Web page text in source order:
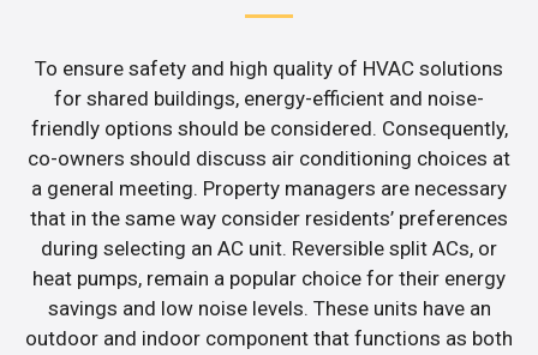
To ensure safety and high quality of HVAC solutions
for shared buildings, energy-efficient and noise-
friendly options should be considered. Consequently,
co-owners should discuss air conditioning choices at
a general meeting. Property managers are necessary
that in the same way consider residents’ preferences
during selecting an AC unit. Reversible split ACs, or
heat pumps, remain a popular choice for their energy
savings and low noise levels. These units have an
outdoor and indoor component that functions as both